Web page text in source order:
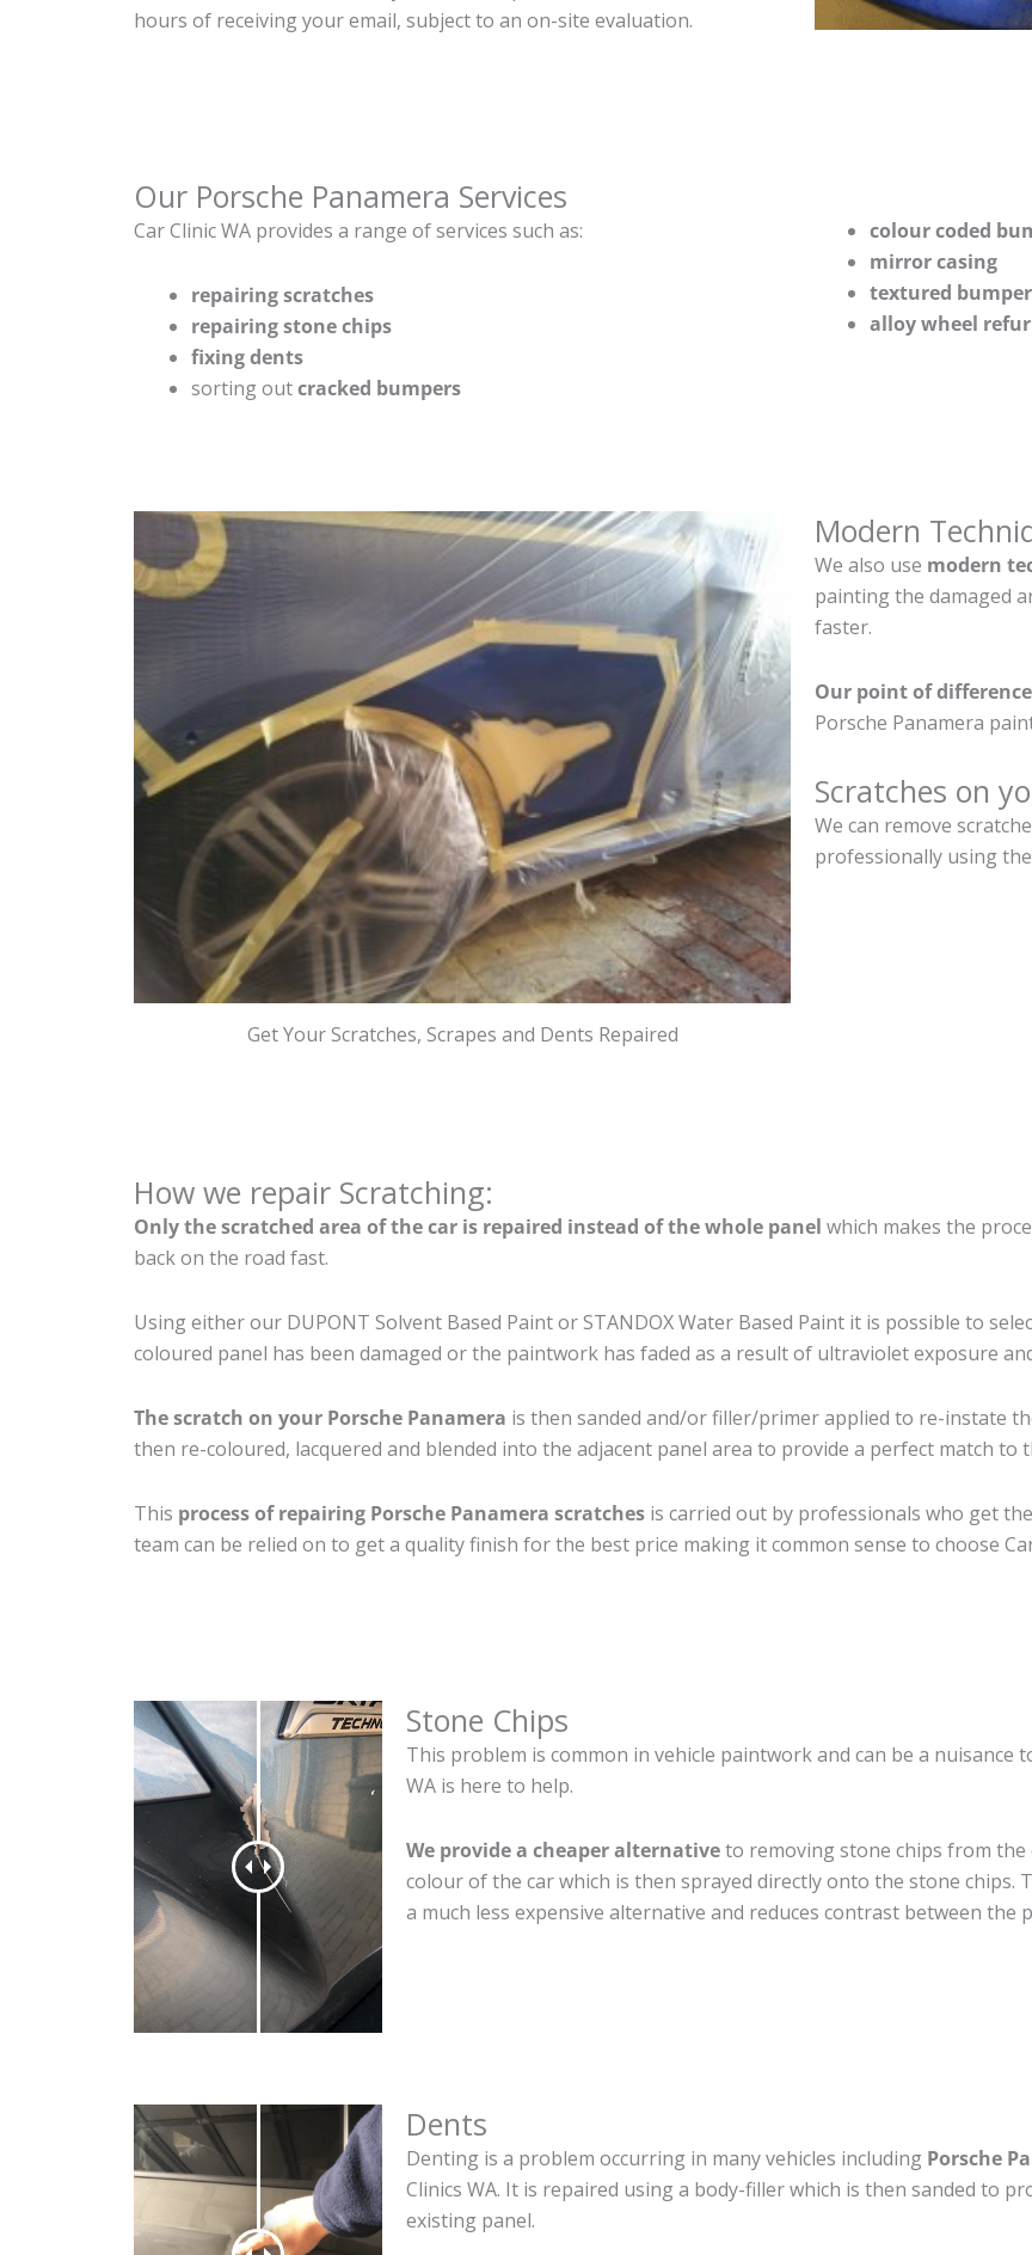
hours of receiving your email, subject to an on-site evaluation.
Our Porsche Panamera Services
Car Clinic WA provides a range of services such as:
repairing scratches
repairing stone chips
fixing dents
sorting outcracked bumpers
colour coded
mirror casing
textured
alloy wheel
Get Your Scratches, Scrapes and Dents Repaired
Modern
We also use modern
painting the damaged
faster.
Our point of difference
Porsche Panamera
Scratches on
We can remove
professionally using
How we repair Scratching:
Only the scratched area of the car is repaired instead of the whole panel which makes the
back on the road fast.
Using either our DUPONT Solvent Based Paint or STANDOX Water Based Paint it is possible to
coloured panel has been damaged or the paintwork has faded as a result of ultraviolet exposure
The scratch on your Porsche Panamera is then sanded and/or filler/primer applied to re-instate
then re-coloured, lacquered and blended into the adjacent panel area to provide a perfect match to
This process of repairing Porsche Panamera scratches is carried out by professionals who get
team can be relied on to get a quality finish for the best price making it common sense to choose
Stone Chips
This problem is common in vehicle paintwork and can be a nuisance
WA is here to help.
We provide a cheaper alternativeto removing stone chips from the
colour of the car which is then sprayed directly onto the stone chips.
a much less expensive alternative and reduces contrast between the
Dents
Denting is a problem occurring in many vehicles including Porsche
Clinics WA. It is repaired using a body-filler which is then sanded to
existing panel.